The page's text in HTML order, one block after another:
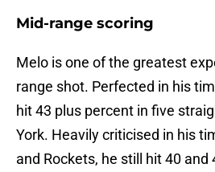
Mid-range scoring
Melo is one of the greatest
range shot. Perfected in his
hit 43 plus percent in five
York. Heavily criticised in his
and Rockets, he still hit 40